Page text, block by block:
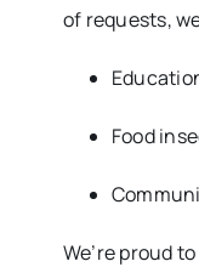
of requests,
Food
We’re proud